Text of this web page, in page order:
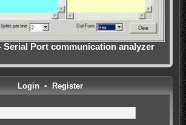
Serial Port communication analyzer
Login• Register